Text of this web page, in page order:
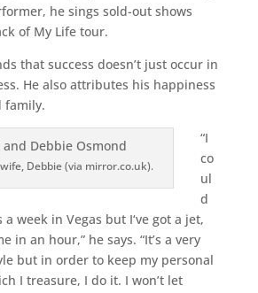
he sings sold-out shows
of My Life tour.
that success doesn’t just occur in
He also attributes his happiness
family.
Debbie (via mirror.co.uk).
“I
co
ul
d
week in Vegas but I‘ve got a jet,
in an hour,” he says. “It’s a very
but in order to keep my personal
I treasure, I do it. I won’t let